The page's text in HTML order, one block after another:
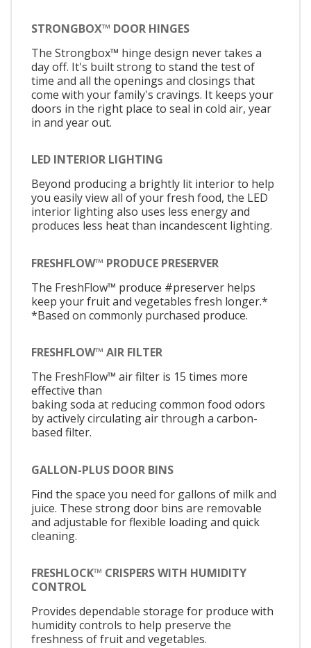
STRONGBOX™ DOOR HINGES
The Strongbox™ hinge design never takes a
day off. It's built strong to stand the test of
time and all the openings and closings that
come with your family's cravings. It keeps your
doors in the right place to seal in cold air, year
in and year out.
LED INTERIOR LIGHTING
Beyond producing a brightly lit interior to help
you easily view all of your fresh food, the LED
interior lighting also uses less energy and
produces less heat than incandescent lighting.
FRESHFLOW™ PRODUCE PRESERVER
The FreshFlow™ produce #preserver helps
keep your fruit and vegetables fresh longer.*
*Based on commonly purchased produce.
FRESHFLOW™ AIR FILTER
The FreshFlow™ air filter is 15 times more
effective than
baking soda at reducing common food odors
by actively circulating air through a carbon-
based filter.
GALLON-PLUS DOOR BINS
Find the space you need for gallons of milk and
juice. These strong door bins are removable
and adjustable for flexible loading and quick
cleaning.
FRESHLOCK™ CRISPERS WITH HUMIDITY
CONTROL
Provides dependable storage for produce with
humidity controls to help preserve the
freshness of fruit and vegetables.